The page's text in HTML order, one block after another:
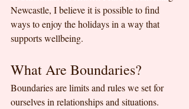
Newcastle, I believe it is possible to find
ways to enjoy the holidays in a way that
supports wellbeing.
What Are Boundaries?
Boundaries are limits and rules we set for
ourselves in relationships and situations.